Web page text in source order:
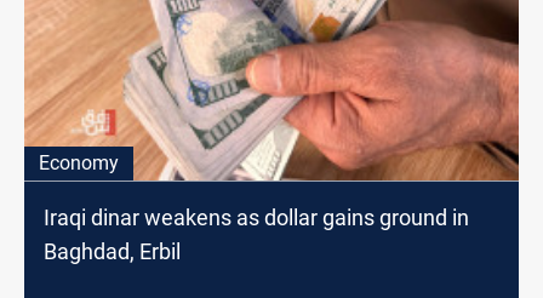
Economy
Iraqi dinar weakens as dollar gains ground in
Baghdad, Erbil